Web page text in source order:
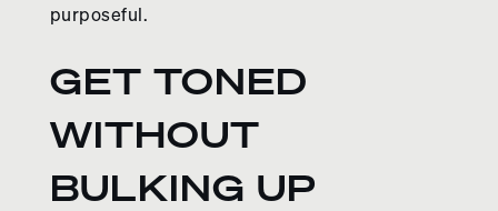
purposeful.
GET TONED
WITHOUT
BULKING UP